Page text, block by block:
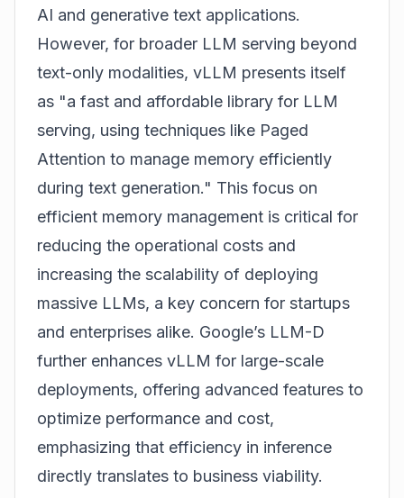
AI and generative text applications.
However, for broader LLM serving beyond
text-only modalities, vLLM presents itself
as "a fast and affordable library for LLM
serving, using techniques like Paged
Attention to manage memory efficiently
during text generation." This focus on
efficient memory management is critical for
reducing the operational costs and
increasing the scalability of deploying
massive LLMs, a key concern for startups
and enterprises alike. Google’s LLM-D
further enhances vLLM for large-scale
deployments, offering advanced features to
optimize performance and cost,
emphasizing that efficiency in inference
directly translates to business viability.